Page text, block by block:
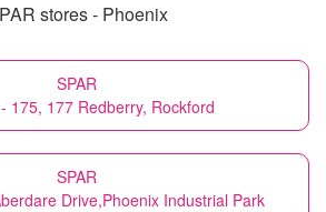
stores - Phoenix
SPAR
175, 177 Redberry, Rockford
SPAR
Drive,Phoenix Industrial Park